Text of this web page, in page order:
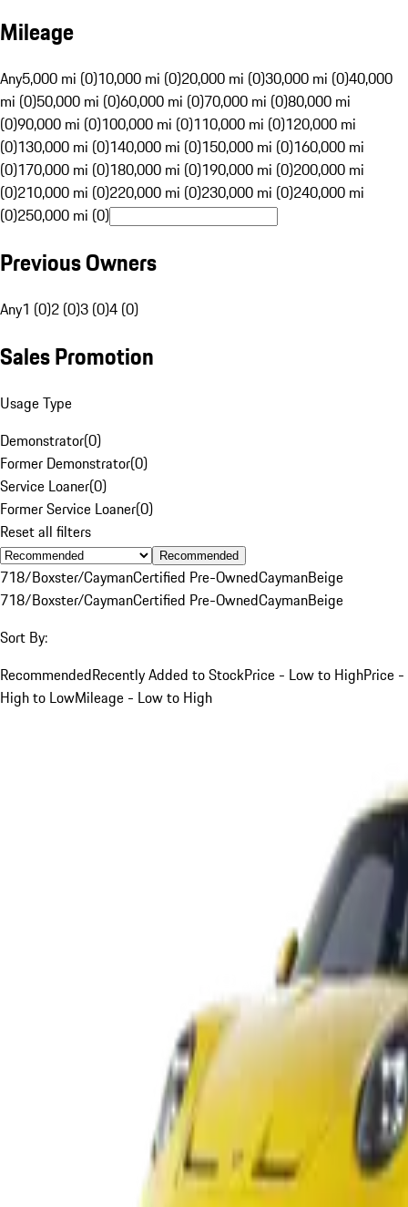
Mileage
Any5,000 mi (0)10,000 mi (0)20,000 mi (0)30,000 mi (0)40,000
mi (0)50,000 mi (0)60,000 mi (0)70,000 mi (0)80,000 mi
(0)90,000 mi (0)100,000 mi (0)110,000 mi (0)120,000 mi
(0)130,000 mi (0)140,000 mi (0)150,000 mi (0)160,000 mi
(0)170,000 mi (0)180,000 mi (0)190,000 mi (0)200,000 mi
(0)210,000 mi (0)220,000 mi (0)230,000 mi (0)240,000 mi
(0)250,000 mi (0)
Previous Owners
Any1 (0)2 (0)3 (0)4 (0)
Sales Promotion
Usage Type
Demonstrator(0)
Former Demonstrator(0)
Service Loaner(0)
Former Service Loaner(0)
Reset all filters
Recommended
718/Boxster/CaymanCertified Pre-OwnedCaymanBeige
718/Boxster/CaymanCertified Pre-OwnedCaymanBeige
Sort By:
RecommendedRecently Added to StockPrice - Low to HighPrice -
High to LowMileage - Low to High